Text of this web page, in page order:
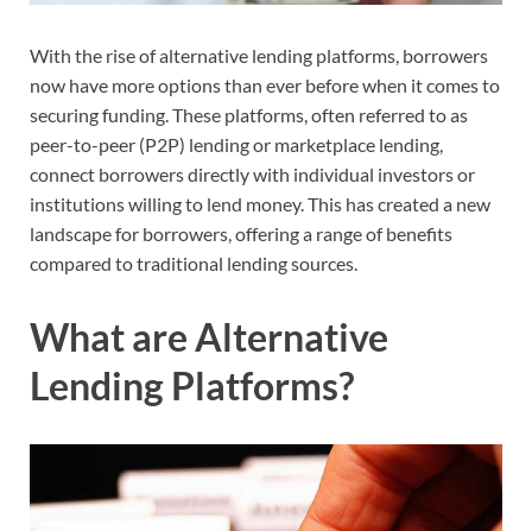
With the rise of alternative lending platforms, borrowers
now have more options than ever before when it comes to
securing funding. These platforms, often referred to as
peer-to-peer (P2P) lending or marketplace lending,
connect borrowers directly with individual investors or
institutions willing to lend money. This has created a new
landscape for borrowers, offering a range of benefits
compared to traditional lending sources.
What are Alternative
Lending Platforms?